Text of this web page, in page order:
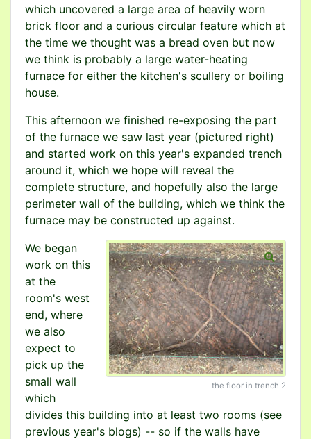
which uncovered a large area of heavily worn
brick floor and a curious circular feature which at
the time we thought was a bread oven but now
we think is probably a large water-heating
furnace for either the kitchen's scullery or boiling
house.
This afternoon we finished re-exposing the part
of the furnace we saw last year (pictured right)
and started work on this year's expanded trench
around it, which we hope will reveal the
complete structure, and hopefully also the large
perimeter wall of the building, which we think the
furnace may be constructed up against.
the floor in trench 2
We began
work on this
at the
room's west
end, where
we also
expect to
pick up the
small wall
which
divides this building into at least two rooms (see
previous year's blogs) -- so if the walls have